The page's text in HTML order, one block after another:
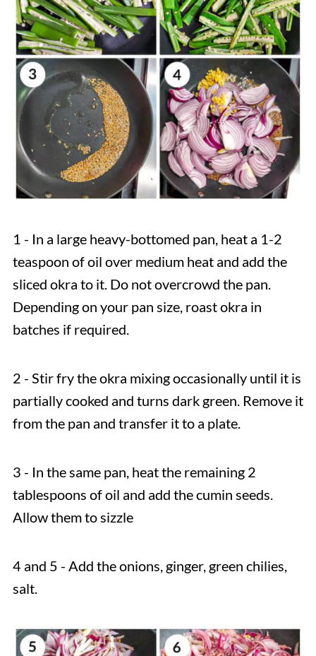
1 - In a large heavy-bottomed pan, heat a 1-2
teaspoon of oil over medium heat and add the
sliced okra to it. Do not overcrowd the pan.
Depending on your pan size, roast okra in
batches if required.
2 - Stir fry the okra mixing occasionally until it is
partially cooked and turns dark green. Remove it
from the pan and transfer it to a plate.
3 - In the same pan, heat the remaining 2
tablespoons of oil and add the cumin seeds.
Allow them to sizzle
4 and 5 - Add the onions, ginger, green chilies,
salt.